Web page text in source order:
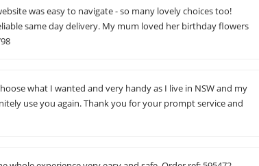
was easy to navigate - so many lovely choices too!
same day delivery. My mum loved her birthday flowers
what I wanted and very handy as I live in NSW and my
use you again. Thank you for your prompt service and